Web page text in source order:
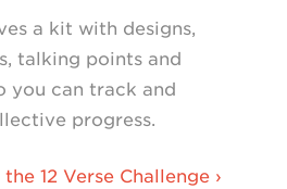
a kit with designs,
talking points and
you can track and
progress.
12 Verse Challenge ›